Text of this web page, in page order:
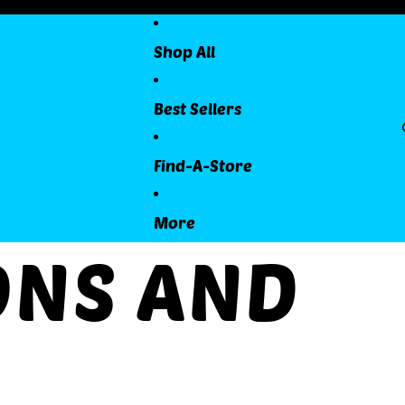
Shop All
Best Sellers
Find-A-Store
More
AND